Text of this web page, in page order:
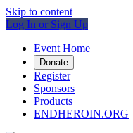
Skip to content
Log In or Sign Up
Event Home
Donate
Register
Sponsors
Products
ENDHEROIN.ORG